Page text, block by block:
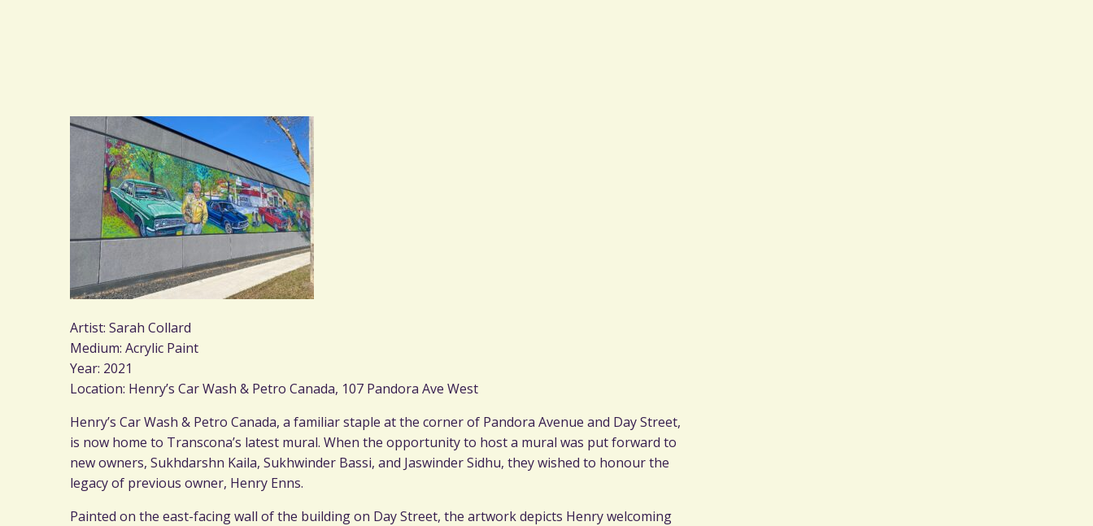
Artist: Sarah Collard
Medium: Acrylic Paint
Year: 2021
Location: Henry’s Car Wash & Petro Canada, 107 Pandora Ave West
Henry’s Car Wash & Petro Canada, a familiar staple at the corner of Pandora Avenue and Day Street,
is now home to Transcona’s latest mural. When the opportunity to host a mural was put forward to
new owners, Sukhdarshn Kaila, Sukhwinder Bassi, and Jaswinder Sidhu, they wished to honour the
legacy of previous owner, Henry Enns.
Painted on the east-facing wall of the building on Day Street, the artwork depicts Henry welcoming